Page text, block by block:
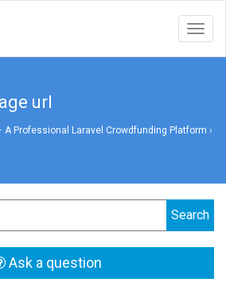
url
A Professional Laravel Crowdfunding Platform ›
Ask a question